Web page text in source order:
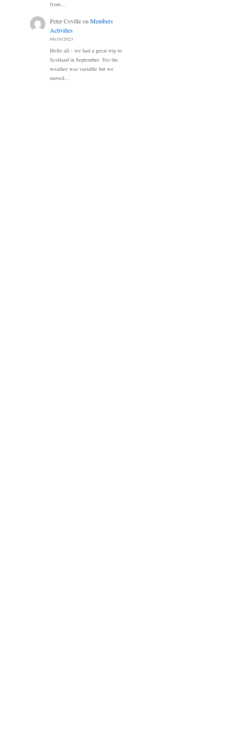
from…
Peter Covilleon Members
Activities
09/10/2023
Hello all - we had a great trip to
Scotland in September. Yes the
weather was variable but we
moved…